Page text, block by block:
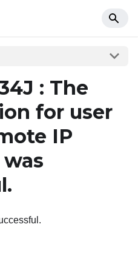
: The
for user
IP
was